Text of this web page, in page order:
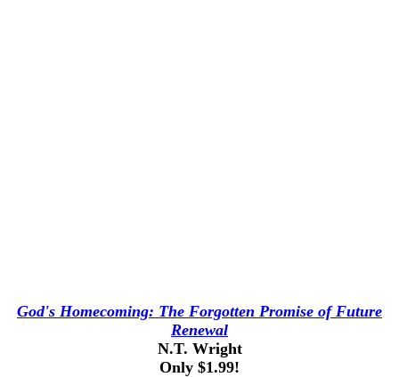
God's Homecoming: The Forgotten Promise of Future
Renewal
N.T. Wright
Only $1.99!